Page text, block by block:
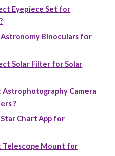
Eyepiece Set for
Binoculars for
Solar Filter for Solar
Camera
?
Chart App for
Telescope Mount for